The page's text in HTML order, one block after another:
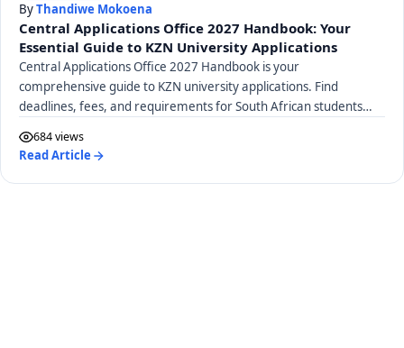
ByThandiwe Mokoena
Central Applications Office 2027 Handbook: Your
Essential Guide to KZN University Applications
Central Applications Office 2027 Handbook is your
comprehensive guide to KZN university applications. Find
deadlines, fees, and requirements for South African students
684 views
Read Article